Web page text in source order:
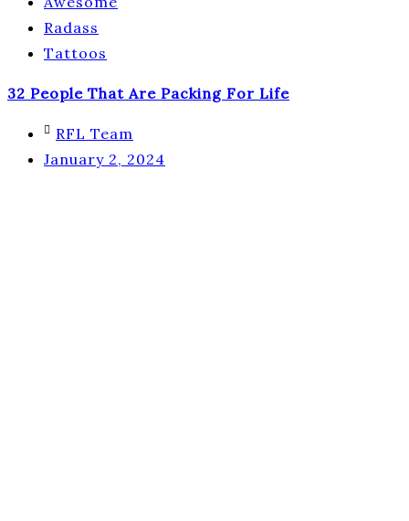
Radass
Tattoos
32 People That Are Packing For Life
RFL Team
January 2, 2024